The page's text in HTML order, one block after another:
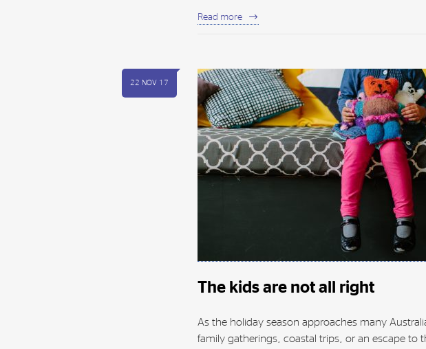
Read more
22 NOV 17
The kids are not all right
As the holiday season approaches many
family gatherings, coastal trips, or an escape to